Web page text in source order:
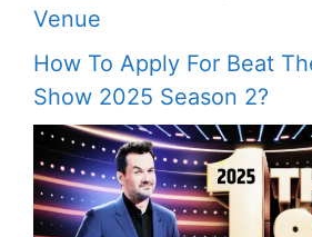
Venue
How To Apply For Beat
Show 2025 Season 2?